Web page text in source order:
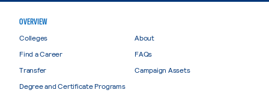
OVERVIEW
Colleges
Find a Career
Transfer
Degree and Certificate Programs
About
FAQs
Campaign Assets